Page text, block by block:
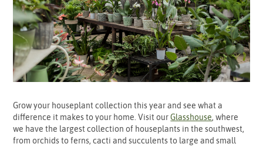
Grow your houseplant collection this year and see what a
difference it makes to your home. Visit ourGlasshouse, where
we have the largest collection of houseplants in the southwest,
from orchids to ferns, cacti and succulents to large and small